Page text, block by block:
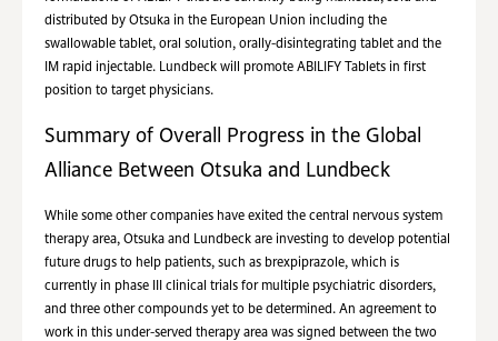
distributed by Otsuka in the European Union including the
swallowable tablet, oral solution, orally-disintegrating tablet and the
IM rapid injectable. Lundbeck will promote ABILIFY Tablets in first
position to target physicians.
Summary of Overall Progress in the Global
Alliance Between Otsuka and Lundbeck
While some other companies have exited the central nervous system
therapy area, Otsuka and Lundbeck are investing to develop potential
future drugs to help patients, such as brexpiprazole, which is
currently in phase III clinical trials for multiple psychiatric disorders,
and three other compounds yet to be determined. An agreement to
work in this under-served therapy area was signed between the two